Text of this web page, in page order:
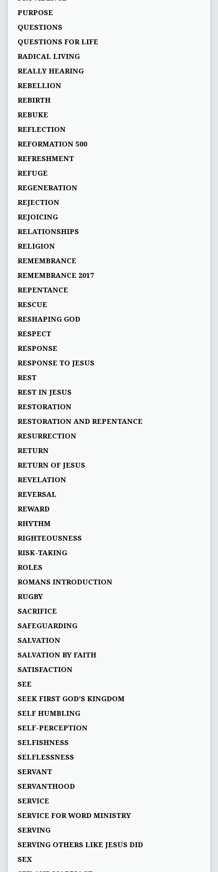
PURPOSE
QUESTIONS
QUESTIONS FOR LIFE
RADICAL LIVING
REALLY HEARING
REBELLION
REBIRTH
REBUKE
REFLECTION
REFORMATION 500
REFRESHMENT
REFUGE
REGENERATION
REJECTION
REJOICING
RELATIONSHIPS
RELIGION
REMEMBRANCE
REMEMBRANCE 2017
REPENTANCE
RESCUE
RESHAPING GOD
RESPECT
RESPONSE
RESPONSE TO JESUS
REST
REST IN JESUS
RESTORATION
RESTORATION AND REPENTANCE
RESURRECTION
RETURN
RETURN OF JESUS
REVELATION
REVERSAL
REWARD
RHYTHM
RIGHTEOUSNESS
RISK-TAKING
ROLES
ROMANS INTRODUCTION
RUGBY
SACRIFICE
SAFEGUARDING
SALVATION
SALVATION BY FAITH
SATISFACTION
SEE
SEEK FIRST GOD’S KINGDOM
SELF HUMBLING
SELF-PERCEPTION
SELFISHNESS
SELFLESSNESS
SERVANT
SERVANTHOOD
SERVICE
SERVICE FOR WORD MINISTRY
SERVING
SERVING OTHERS LIKE JESUS DID
SEX